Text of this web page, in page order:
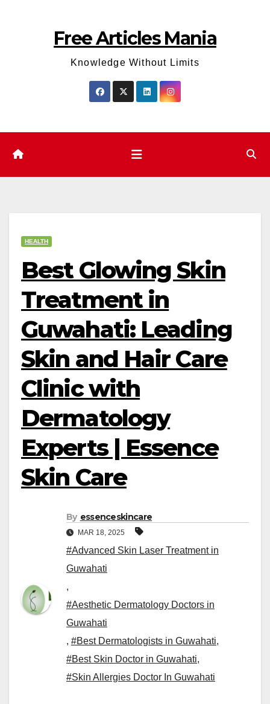
Free Articles Mania
Knowledge Without Limits
HEALTH
Best Glowing Skin
Treatment in
Guwahati: Leading
Skin and Hair Care
Clinic with
Dermatology
Experts | Essence
Skin Care
By essenceskincare
MAR 18, 2025
#Advanced Skin Laser Treatment in
Guwahati
,
#Aesthetic Dermatology Doctors in
Guwahati
, #Best Dermatologists in Guwahati,
#Best Skin Doctor in Guwahati,
#Skin Allergies Doctor In Guwahati